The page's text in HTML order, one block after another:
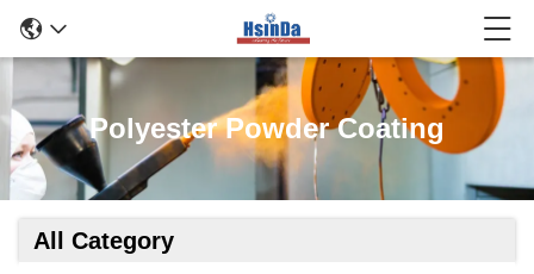
Polyester Powder Coating
All Category